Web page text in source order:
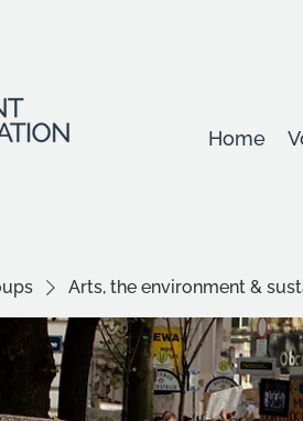
Home
Arts, the environment &